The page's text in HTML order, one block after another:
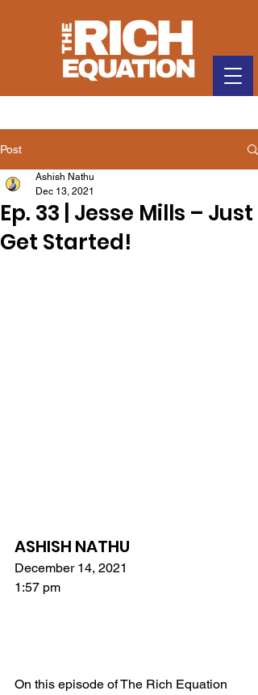
Post
Ep. 33 | Jesse Mills – Just
Get Started!
Ashish Nathu
Dec 13, 2021
ASHISH NATHU
December 14, 2021
1:57 pm
On this episode of The Rich Equation